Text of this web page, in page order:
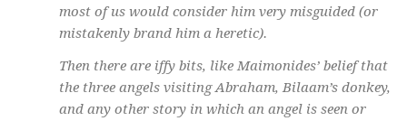
most of us would consider him very misguided (or
mistakenly brand him a heretic).
Then there are iffy bits, like Maimonides’ belief that
the three angels visiting Abraham, Bilaam’s donkey,
and any other story in which an angel is seen or